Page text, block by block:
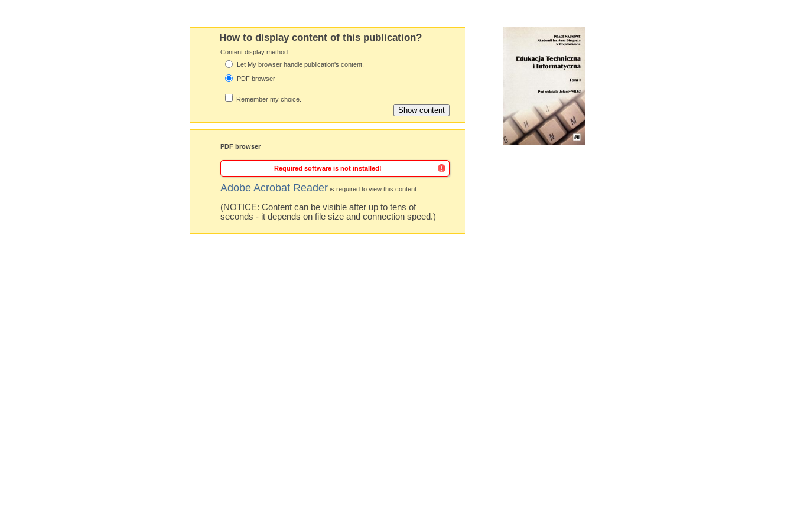
How to display content of this publication?
Content display method:
Let My browser handle publication's content.
PDF browser
Remember my choice.
PDF browser
Required software is not installed!
Adobe Acrobat Reader is required to view this content.
(NOTICE: Content can be visible after up to tens of
seconds - it depends on file size and connection speed.)